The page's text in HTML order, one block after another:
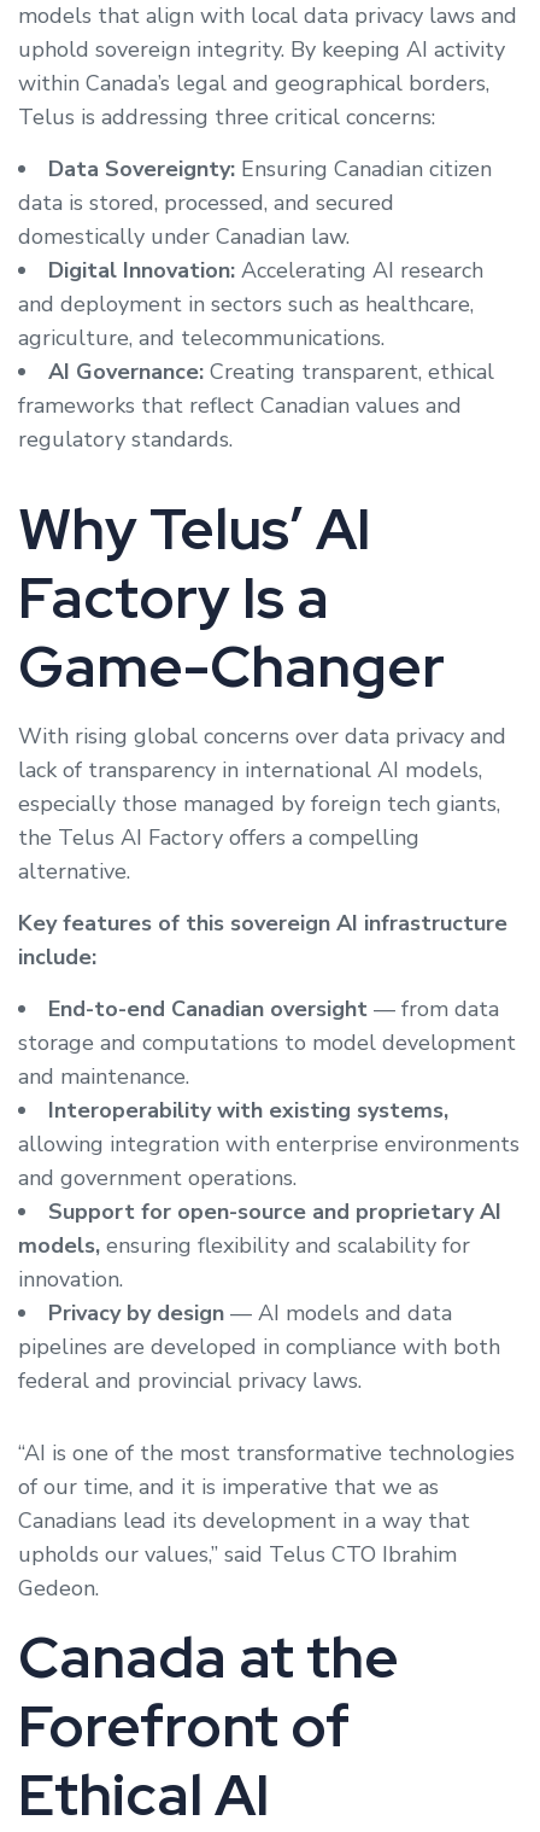
models that align with local data privacy laws and
uphold sovereign integrity. By keeping AI activity
within Canada’s legal and geographical borders,
Telus is addressing three critical concerns:
Data Sovereignty: Ensuring Canadian citizen
data is stored, processed, and secured
domestically under Canadian law.
Digital Innovation: Accelerating AI research
and deployment in sectors such as healthcare,
agriculture, and telecommunications.
AI Governance: Creating transparent, ethical
frameworks that reflect Canadian values and
regulatory standards.
Why Telus’ AI
Factory Is a
Game-Changer
With rising global concerns over data privacy and
lack of transparency in international AI models,
especially those managed by foreign tech giants,
the Telus AI Factory offers a compelling
alternative.
Key features of this sovereign AI infrastructure
include:
End-to-end Canadian oversight — from data
storage and computations to model development
and maintenance.
Interoperability with existing systems,
allowing integration with enterprise environments
and government operations.
Support for open-source and proprietary AI
models, ensuring flexibility and scalability for
innovation.
Privacy by design — AI models and data
pipelines are developed in compliance with both
federal and provincial privacy laws.
“AI is one of the most transformative technologies
of our time, and it is imperative that we as
Canadians lead its development in a way that
upholds our values,” said Telus CTO Ibrahim
Gedeon.
Canada at the
Forefront of
Ethical AI